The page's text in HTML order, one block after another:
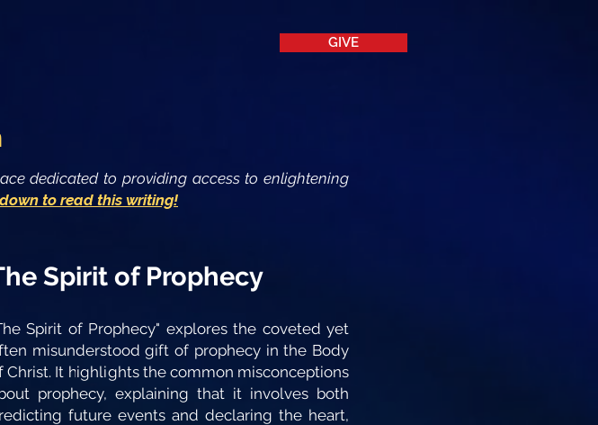
GIVE
dedicated to providing access to enlightening
to read this writing!
Spirit of Prophecy" explores the coveted yet
misunderstood gift of prophecy in the Body
Christ. It highlights the common misconceptions
prophecy, explaining that it involves both
future events and declaring the heart,
Spirit of Prophecy